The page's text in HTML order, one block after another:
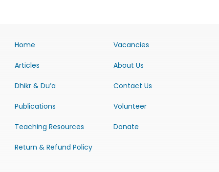
Home
Articles
Dhikr & Du’a
Publications
Teaching Resources
Return & Refund Policy
Vacancies
About Us
Contact Us
Volunteer
Donate